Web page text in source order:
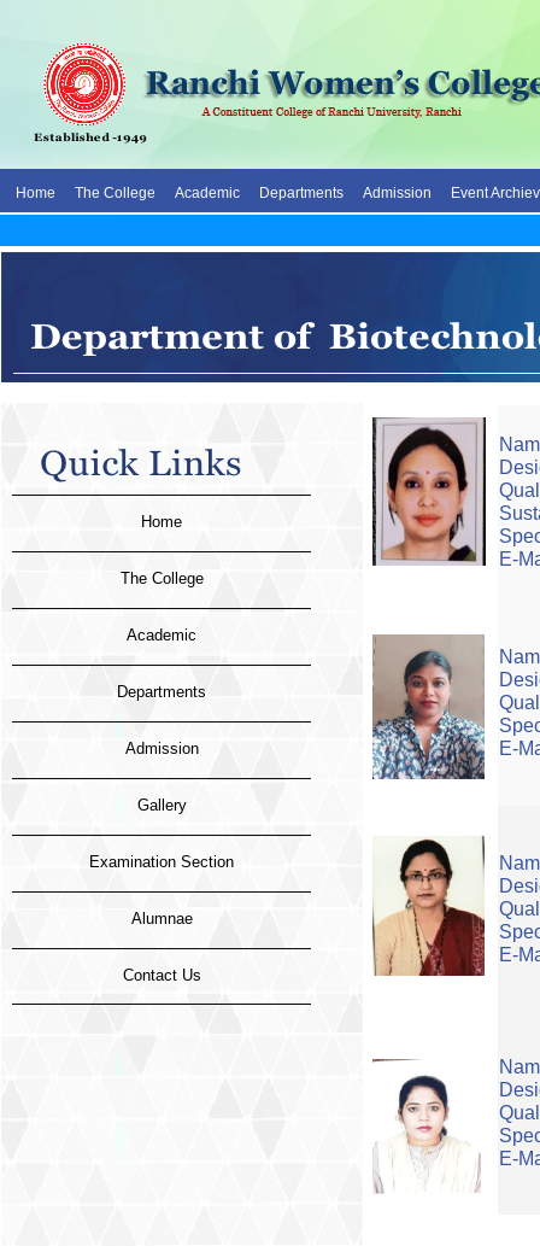
Home The College Academic Departments Admission Event
E-
E-
E-
E-
Home
The College
Academic
Departments
Admission
Gallery
Examination Section
Alumnae
Contact Us